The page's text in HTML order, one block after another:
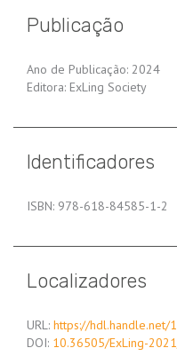
Publicação
Ano de Publicação: 2024
Editora: ExLing Society
Identificadores
ISBN: 978-618-84585-1-2
Localizadores
URL: https://hdl.handle.net/
DOI: 10.36505/ExLing-